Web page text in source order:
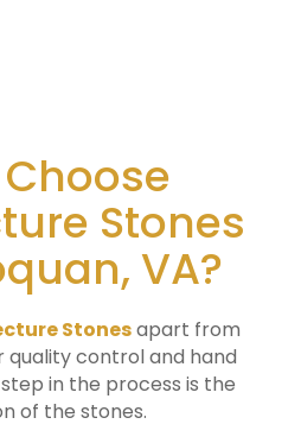
Stones
VA?
Stonesapart from
quality control and hand
in the process is the
of the stones.